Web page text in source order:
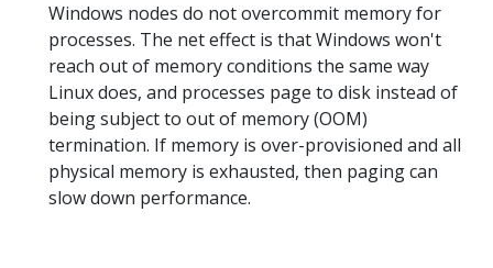
Windows nodes do not overcommit memory for
processes. The net effect is that Windows won't
reach out of memory conditions the same way
Linux does, and processes page to disk instead of
being subject to out of memory (OOM)
termination. If memory is over-provisioned and all
physical memory is exhausted, then paging can
slow down performance.